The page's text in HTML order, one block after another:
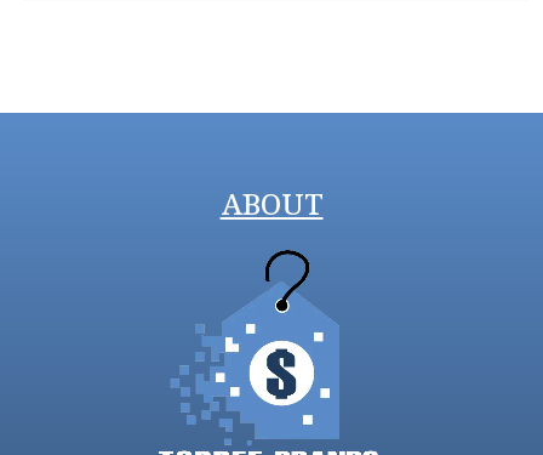
ABOUT